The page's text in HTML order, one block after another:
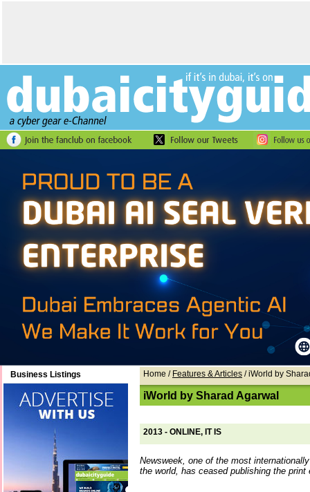
Business Listings Home / Features & Articles / iWorld by
iWorld by Sharad Agarwal
2013 - ONLINE, IT IS
Newsweek, one of the most
the world, has ceased publishing the